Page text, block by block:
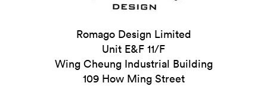
Romago Design Limited
Unit E&F 11/F
Wing Cheung Industrial Building
109 How Ming Street